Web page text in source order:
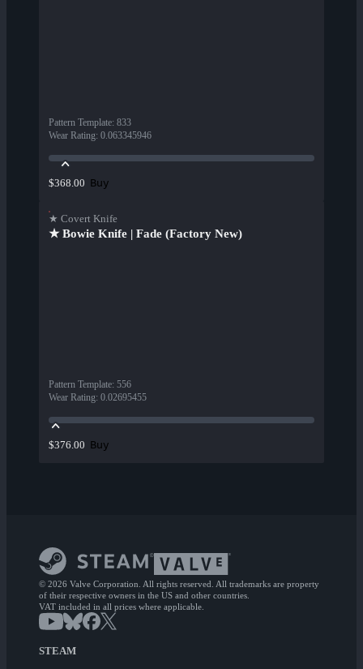
Pattern Template: 833
Wear Rating: 0.063345946
$368.00 Buy
★ Covert Knife
★ Bowie Knife | Fade (Factory New)
Pattern Template: 556
Wear Rating: 0.02695455
$376.00 Buy
© 2026 Valve Corporation. All rights reserved. All trademarks are property
of their respective owners in the US and other countries.
VAT included in all prices where applicable.
STEAM